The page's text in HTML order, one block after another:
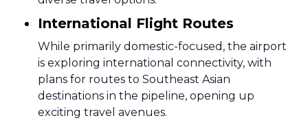
International Flight Routes
While primarily domestic-focused, the airport
is exploring international connectivity, with
plans for routes to Southeast Asian
destinations in the pipeline, opening up
exciting travel avenues.